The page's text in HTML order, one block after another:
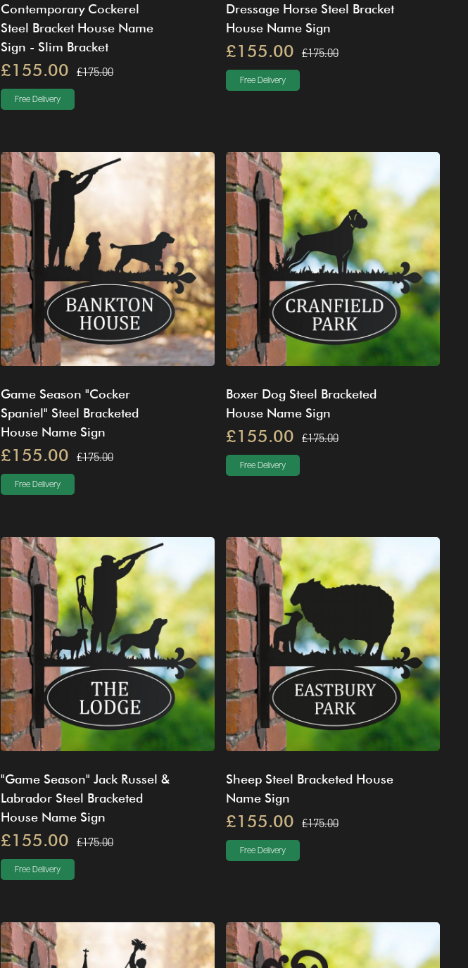
Contemporary Cockerel
Steel Bracket House Name
Sign - Slim Bracket
£155.00 £175.00
Free Delivery
Dressage Horse Steel Bracket
House Name Sign
£155.00 £175.00
Free Delivery
Game Season "Cocker
Spaniel" Steel Bracketed
House Name Sign
£155.00 £175.00
Free Delivery
Boxer Dog Steel Bracketed
House Name Sign
£155.00 £175.00
Free Delivery
"Game Season" Jack Russel &
Labrador Steel Bracketed
House Name Sign
£155.00 £175.00
Free Delivery
Sheep Steel Bracketed House
Name Sign
£155.00 £175.00
Free Delivery